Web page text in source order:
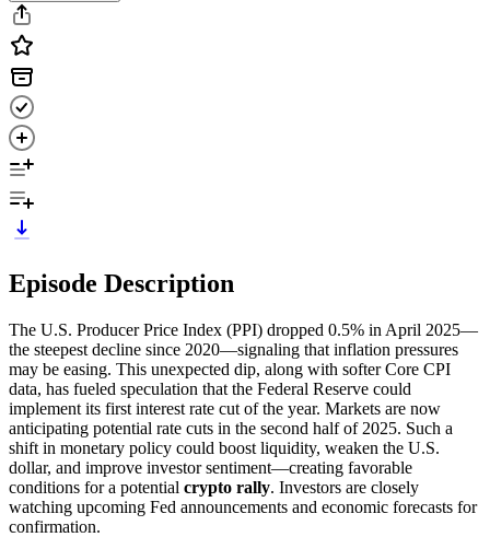
Episode Description
The U.S. Producer Price Index (PPI) dropped 0.5% in April 2025—
the steepest decline since 2020—signaling that inflation pressures
may be easing. This unexpected dip, along with softer Core CPI
data, has fueled speculation that the Federal Reserve could
implement its first interest rate cut of the year. Markets are now
anticipating potential rate cuts in the second half of 2025. Such a
shift in monetary policy could boost liquidity, weaken the U.S.
dollar, and improve investor sentiment—creating favorable
conditions for a potential crypto rally. Investors are closely
watching upcoming Fed announcements and economic forecasts for
confirmation.